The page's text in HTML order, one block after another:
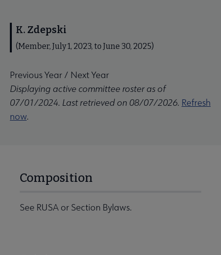
K. Zdepski
(Member, July 1, 2023, to June 30, 2025)
Previous Year / Next Year
Displaying active committee roster as of
07/01/2024. Last retrieved on 08/07/2026. Refresh
now.
Composition
See RUSA or Section Bylaws.